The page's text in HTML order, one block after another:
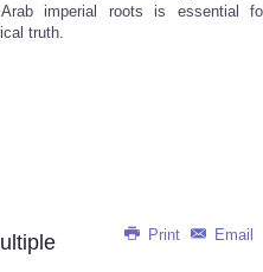
imperial roots is essential
truth.
Print Email